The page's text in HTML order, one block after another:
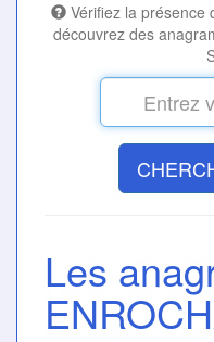
Vérifiez la présence
découvrez des
Les